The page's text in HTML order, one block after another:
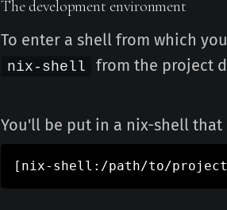
The development environment
To enter a shell from which
nix-shell from the project
You'll be put in a nix-shell
[ nix-shell:/path/to/project